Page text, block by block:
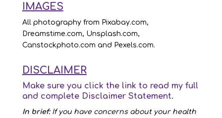
IMAGES
All photography from Pixabay.com,
Dreamstime.com, Unsplash.com,
Canstockphoto.com and Pexels.com.
DISCLAIMER
Make sure you click the link to read my full
and complete Disclaimer Statement.
In brief:If you have concerns about your health